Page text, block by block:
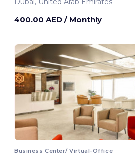
Dubai, United Arab Emirates
400.00 AED / Monthly
Business Center/ Virtual-Office